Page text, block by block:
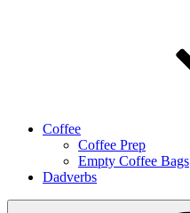
Coffee
Coffee Prep
Empty Coffee Bags
Dadverbs